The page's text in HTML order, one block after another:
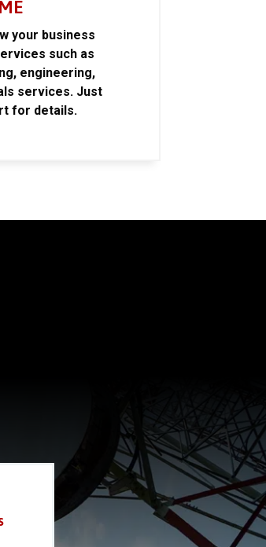
your business
such as
engineering,
services. Just
for details.